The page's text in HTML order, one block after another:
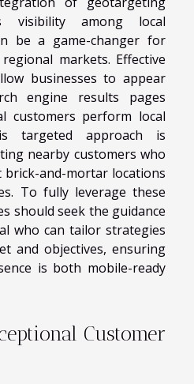
visibility among local
be a game-changer for
markets. Effective
businesses to appear
engine results pages
customers perform local
targeted approach is
nearby customers who
and-mortar locations
To fully leverage these
should seek the guidance
who can tailor strategies
and objectives, ensuring
is both mobile-ready
Customer